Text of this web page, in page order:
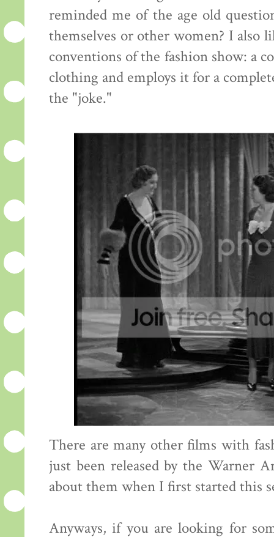
reminded me of the age old
themselves or other women? I also
conventions of the fashion show: a
clothing and employs it for a
the "joke."
There are many other films with
just been released by the Warner
about them when I first started this
Anyways, if you are looking for